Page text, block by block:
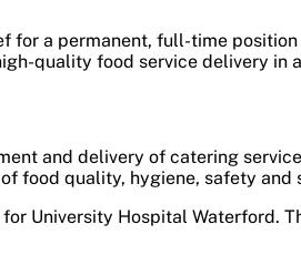
for a permanent, full-time
quality food service delivery in
and delivery of catering
food quality, hygiene, safety
University Hospital Waterford.